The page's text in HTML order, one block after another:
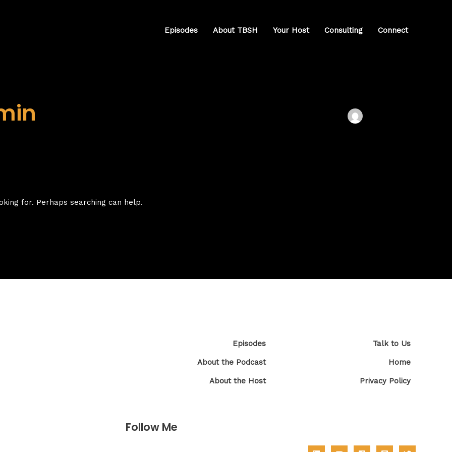
Episodes About TBSH Your Host Consulting Connect
for. Perhaps searching can help.
Episodes
About the Podcast
About the Host
Talk to Us
Home
Privacy Policy
Follow Me